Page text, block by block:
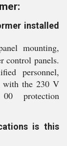
installed
mounting,
control panels.
personnel,
with the 230 V
protection
is this